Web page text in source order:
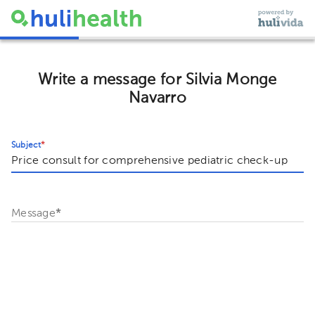
Write a message for Silvia Monge
Navarro
Subject*
Message*